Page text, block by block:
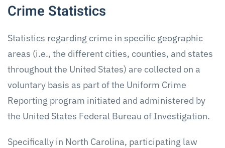
Crime Statistics
Statistics regarding crime in specific geographic
areas (i.e., the different cities, counties, and states
throughout the United States) are collected on a
voluntary basis as part of the Uniform Crime
Reporting program initiated and administered by
the United States Federal Bureau of Investigation.
Specifically in North Carolina, participating law